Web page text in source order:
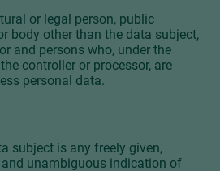
or legal person, public
body other than the data subject,
and persons who, under the
controller or processor, are
personal data.
subject is any freely given,
unambiguous indication of